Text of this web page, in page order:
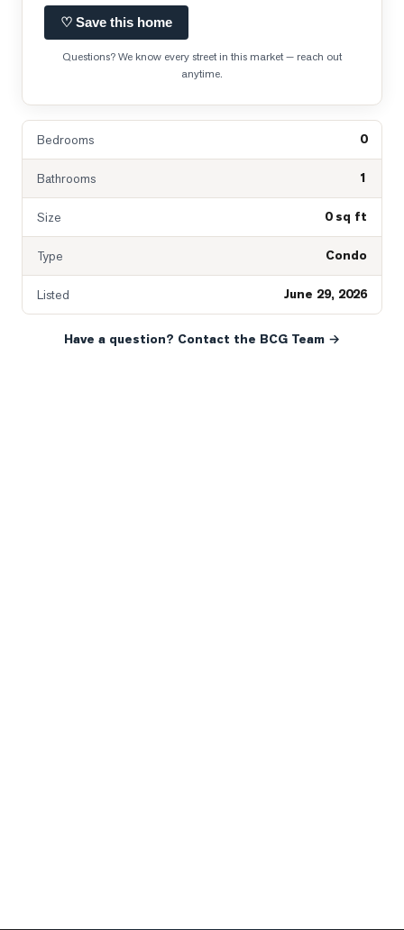
♡ Save this home
Questions? We know every street in this market — reach out
anytime.
Bedrooms 0
Bathrooms 1
Size 0 sq ft
Type Condo
Listed June 29, 2026
Have a question? Contact the BCG Team →